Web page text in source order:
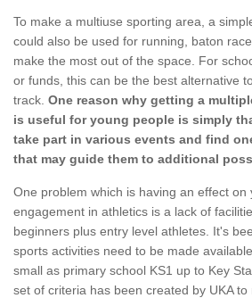
To make a multiuse sporting area, a
could also be used for running, baton
make the most out of the space. For
or funds, this can be the best alternative
track. One reason why getting a
is useful for young people is simply
take part in various events and find
that may guide them to additional
One problem which is having an effect on
engagement in athletics is a lack of
beginners plus entry level athletes. It's
sports activities need to be made
small as primary school KS1 up to Key
set of criteria has been created by UKA